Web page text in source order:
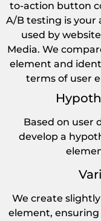
to-action button
A/B testing is your
used by
Media. We
element and
terms of user
Based on user
develop a
We create
element,